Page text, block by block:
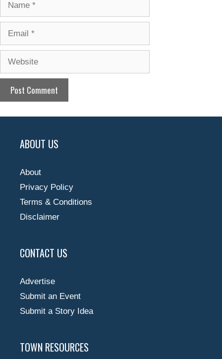
ABOUT US
About
Privacy Policy
Terms & Conditions
Disclaimer
CONTACT US
Advertise
Submit an Event
Submit a Story Idea
TOWN RESOURCES